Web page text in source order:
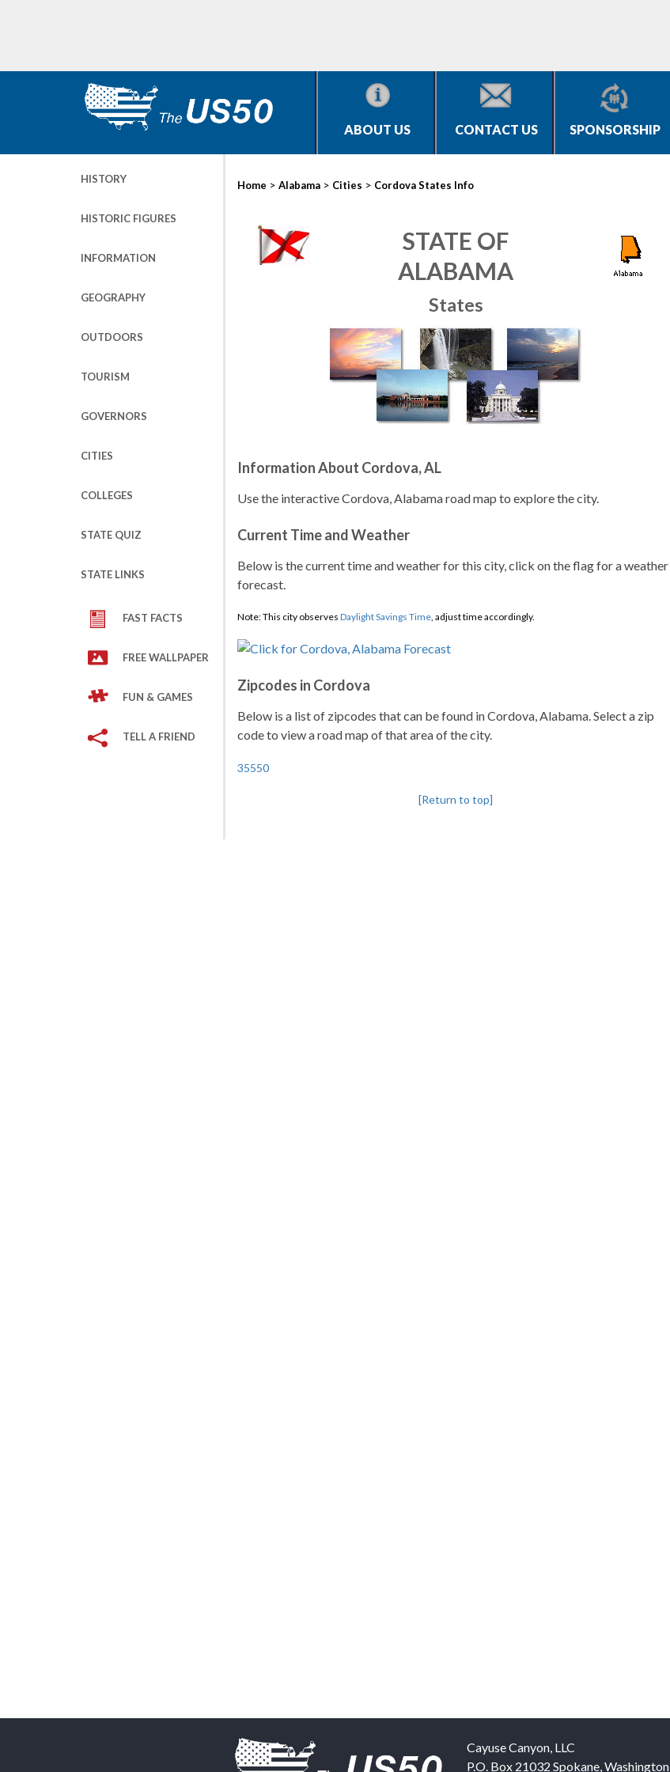
ABOUT US CONTACT US SPONSORSHIP
HISTORY
HISTORIC FIGURES
INFORMATION
GEOGRAPHY
OUTDOORS
TOURISM
GOVERNORS
CITIES
COLLEGES
STATE QUIZ
STATE LINKS
FAST FACTS
FREE WALLPAPER
FUN & GAMES
TELL A FRIEND
Home > Alabama > Cities > Cordova States Info
STATE OF
ALABAMA
States
Information About Cordova, AL
Use the interactive Cordova, Alabama road map to explore the city.
Current Time and Weather
Below is the current time and weather for this city, click on the flag for a weather
forecast.
Note: This city observes Daylight Savings Time, adjust time accordingly.
Zipcodes in Cordova
Below is a list of zipcodes that can be found in Cordova, Alabama. Select a zip
code to view a road map of that area of the city.
35550
[Return to top]
Cayuse Canyon, LLC
P.O. Box 21032 Spokane,Washington